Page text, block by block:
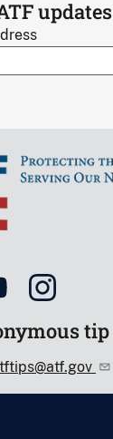
updates
tip